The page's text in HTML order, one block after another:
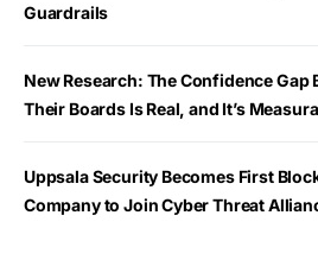
Guardrails
New Research: The Confidence Gap
Their Boards Is Real, and It’s
Uppsala Security Becomes First
Company to Join Cyber Threat